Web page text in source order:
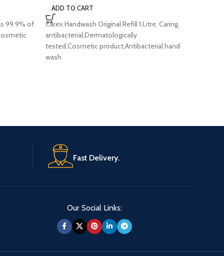
99.9% of
ADD TO CART
Carex Handwash Original Refill 1 Litre. Caring
antibacterial,Dermatologically
tested,Cosmetic product,Antibacterial hand
wash
Fast Delivery.
Our Social Links: